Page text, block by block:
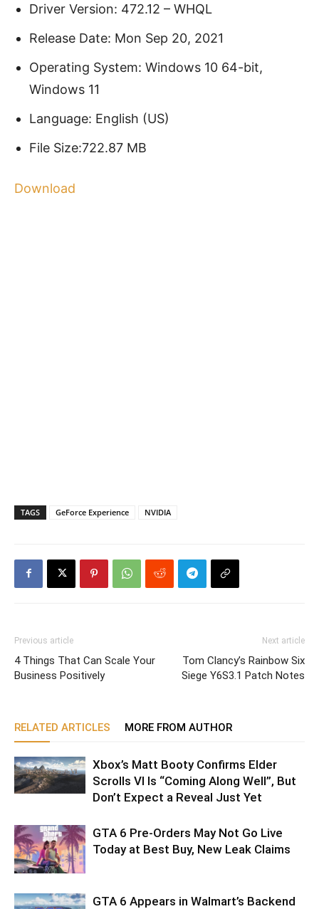
Driver Version: 472.12 – WHQL
Release Date: Mon Sep 20, 2021
Operating System: Windows 10 64-bit,
Windows 11
Language: English (US)
File Size:722.87 MB
Download
TAGS GeForce Experience NVIDIA
Previous article
4 Things That Can Scale Your
Business Positively
Next article
Tom Clancy’s Rainbow Six
Siege Y6S3.1 Patch Notes
RELATED ARTICLES MORE FROM AUTHOR
Xbox’s Matt Booty Confirms Elder
Scrolls VI Is “Coming Along Well”, But
Don’t Expect a Reveal Just Yet
GTA 6 Pre-Orders May Not Go Live
Today at Best Buy, New Leak Claims
GTA 6 Appears in Walmart’s Backend